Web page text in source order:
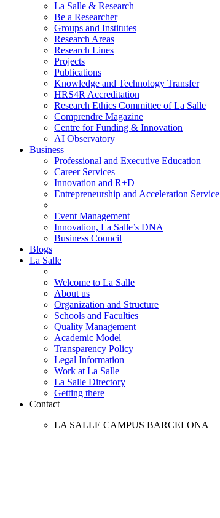
La Salle & Research
Be a Researcher
Groups and Institutes
Research Areas
Research Lines
Projects
Publications
Knowledge and Technology Transfer
HRS4R Accreditation
Research Ethics Committee of La Salle
Comprendre Magazine
Centre for Funding & Innovation
AI Observatory
Business
Professional and Executive Education
Career Services
Innovation and R+D
Entrepreneurship and Acceleration Service
Event Management
Innovation, La Salle’s DNA
Business Council
Blogs
La Salle
Welcome to La Salle
About us
Organization and Structure
Schools and Faculties
Quality Management
Academic Model
Transparency Policy
Legal Information
Work at La Salle
La Salle Directory
Getting there
Contact
LA SALLE CAMPUS BARCELONA